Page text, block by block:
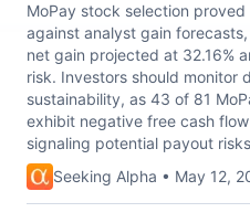
MoPay stock selection
against analyst gain
net gain projected at 32.16%
risk. Investors should monitor
sustainability, as 43 of 81
exhibit negative free cash
signaling potential payout
Seeking Alpha • May 12,